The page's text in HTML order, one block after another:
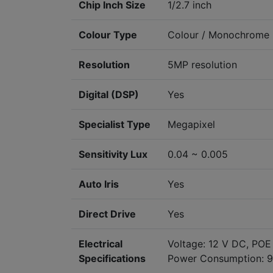
Chip Inch Size 1/2.7 inch
Colour Type Colour / Monochrome
Resolution 5MP resolution
Digital (DSP) Yes
Specialist Type Megapixel
Sensitivity Lux 0.04 ~ 0.005
Auto Iris Yes
Direct Drive Yes
Electrical
Specifications
Voltage: 12 V DC, POE
Power Consumption: